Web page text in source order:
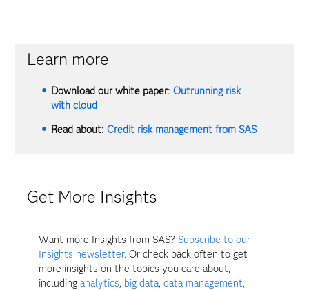
Learn more
Download our white paper: Outrunning risk
with cloud
Read about: Credit risk management from SAS
Get More Insights
Want more Insights from SAS? Subscribe to our
Insights newsletter. Or check back often to get
more insights on the topics you care about,
includinganalytics, big data,data management,